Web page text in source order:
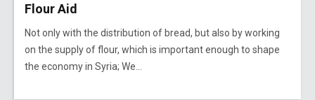
Flour Aid
Not only with the distribution of bread, but also by working
on the supply of flour, which is important enough to shape
the economy in Syria; We...